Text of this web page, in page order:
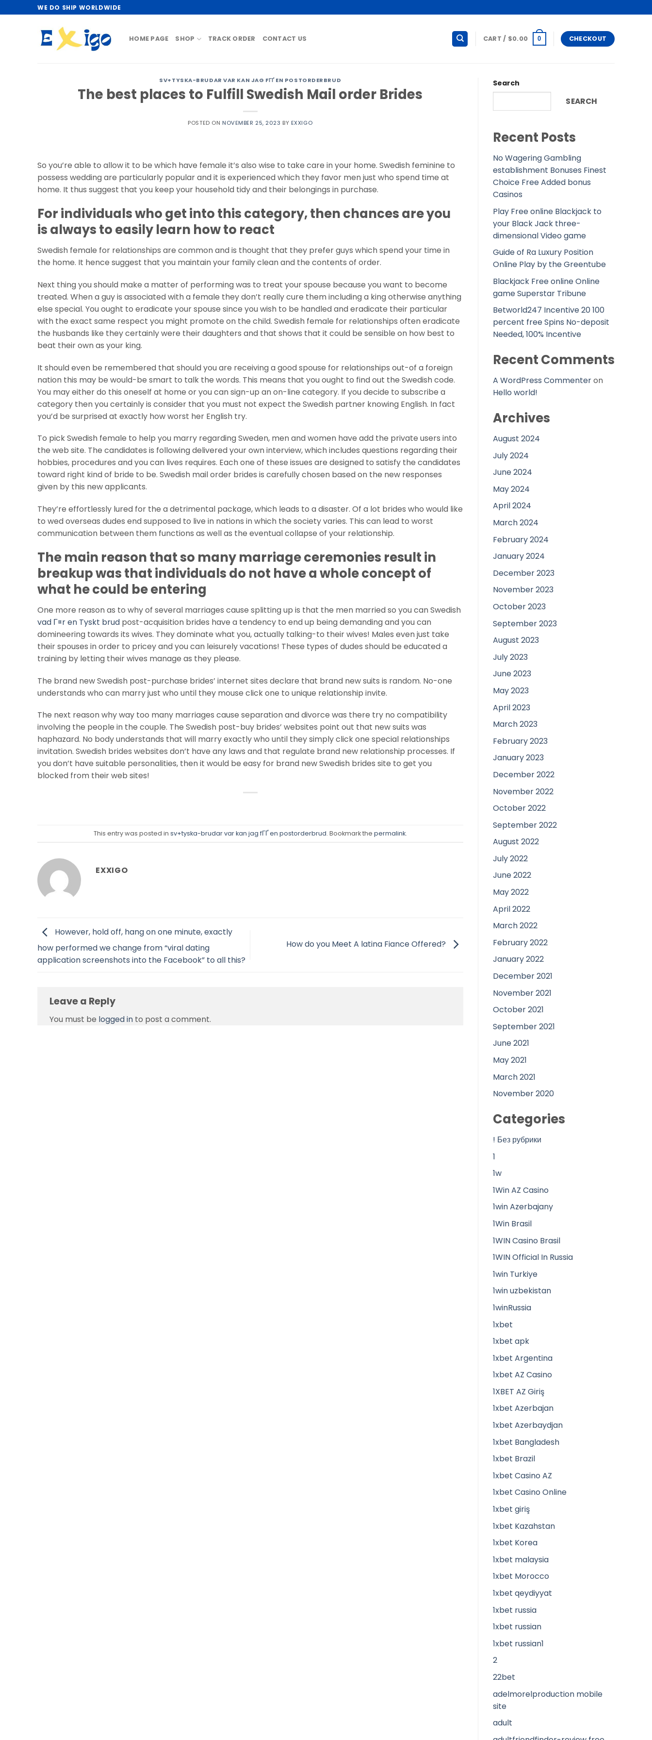
to
WE DO SHIP WORLDWIDE
HOME PAGE SHOP TRACK ORDER CONTACT US CART / $0.00 0 CHECKOUT
SV+TYSKA-BRUDAR VAR KAN JAG FГҐ EN POSTORDERBRUD
The best places to Fulfill Swedish Mail order Brides
POSTED ON NOVEMBER 25, 2023 BY EXXIGO
So you’re able to allow it to be which have female it’s also wise to take care in your home. Swedish feminine to
possess wedding are particularly popular and it is experienced which they favor men just who spend time at
home. It thus suggest that you keep your household tidy and their belongings in purchase.
For individuals who get into this category, then chances are you
is always to easily learn how to react
Swedish female for relationships are common and is thought that they prefer guys which spend your time in
the home. It hence suggest that you maintain your family clean and the contents of order.
Next thing you should make a matter of performing was to treat your spouse because you want to become
treated. When a guy is associated with a female they don’t really cure them including a king otherwise anything
else special. You ought to eradicate your spouse since you wish to be handled and eradicate their particular
with the exact same respect you might promote on the child. Swedish female for relationships often eradicate
the husbands like they certainly were their daughters and that shows that it could be sensible on how best to
beat their own as your king.
It should even be remembered that should you are receiving a good spouse for relationships out-of a foreign
nation this may be would-be smart to talk the words. This means that you ought to find out the Swedish code.
You may either do this oneself at home or you can sign-up an on-line category. If you decide to subscribe a
category then you certainly is consider that you must not expect the Swedish partner knowing English. In fact
you’d be surprised at exactly how worst her English try.
To pick Swedish female to help you marry regarding Sweden, men and women have add the private users into
the web site. The candidates is following delivered your own interview, which includes questions regarding their
hobbies, procedures and you can lives requires. Each one of these issues are designed to satisfy the candidates
toward right kind of bride to be. Swedish mail order brides is carefully chosen based on the new responses
given by this new applicants.
They’re effortlessly lured for the a detrimental package, which leads to a disaster. Of a lot brides who would like
to wed overseas dudes end supposed to live in nations in which the society varies. This can lead to worst
communication between them functions as well as the eventual collapse of your relationship.
The main reason that so many marriage ceremonies result in
breakup was that individuals do not have a whole concept of
what he could be entering
One more reason as to why of several marriages cause splitting up is that the men married so you can Swedish
vad Г¤r en Tyskt brud post-acquisition brides have a tendency to end up being demanding and you can
domineering towards its wives. They dominate what you, actually talking-to their wives! Males even just take
their spouses in order to pricey and you can leisurely vacations! These types of dudes should be educated a
training by letting their wives manage as they please.
The brand new Swedish post-purchase brides’ internet sites declare that brand new suits is random. No-one
understands who can marry just who until they mouse click one to unique relationship invite.
The next reason why way too many marriages cause separation and divorce was there try no compatibility
involving the people in the couple. The Swedish post-buy brides’ websites point out that new suits was
haphazard. No body understands that will marry exactly who until they simply click one special relationships
invitation. Swedish brides websites don’t have any laws and that regulate brand new relationship processes. If
you don’t have suitable personalities, then it would be easy for brand new Swedish brides site to get you
blocked from their web sites!
This entry was posted in sv+tyska-brudar var kan jag fГҐ en postorderbrud. Bookmark the permalink.
EXXIGO
However, hold off, hang on one minute, exactly
how performed we change from “viral dating
application screenshots into the Facebook” to all this?
How do you Meet A latina Fiance Offered?
Leave a Reply
You must be logged in to post a comment.
Search
SEARCH
Recent Posts
No Wagering Gambling
establishment Bonuses Finest
Choice Free Added bonus
Casinos
Play Free online Blackjack to
your Black Jack three-
dimensional Video game
Guide of Ra Luxury Position
Online Play by the Greentube
Blackjack Free online Online
game Superstar Tribune
Betworld247 Incentive 20 100
percent free Spins No-deposit
Needed, 100% Incentive
Recent Comments
A WordPress Commenteron
Hello world!
Archives
August 2024
July 2024
June 2024
May 2024
April 2024
March 2024
February 2024
January 2024
December 2023
November 2023
October 2023
September 2023
August 2023
July 2023
June 2023
May 2023
April 2023
March 2023
February 2023
January 2023
December 2022
November 2022
October 2022
September 2022
August 2022
July 2022
June 2022
May 2022
April 2022
March 2022
February 2022
January 2022
December 2021
November 2021
October 2021
September 2021
June 2021
May 2021
March 2021
November 2020
Categories
! Без рубрики
1
1w
1Win AZ Casino
1win Azerbajany
1Win Brasil
1WIN Casino Brasil
1WIN Official In Russia
1win Turkiye
1win uzbekistan
1winRussia
1xbet
1xbet apk
1xbet Argentina
1xbet AZ Casino
1XBET AZ Giriş
1xbet Azerbajan
1xbet Azerbaydjan
1xbet Bangladesh
1xbet Brazil
1xbet Casino AZ
1xbet Casino Online
1xbet giriş
1xbet Kazahstan
1xbet Korea
1xbet malaysia
1xbet Morocco
1xbet qeydiyyat
1xbet russia
1xbet russian
1xbet russian1
2
22bet
adelmorelproduction mobile
site
adult